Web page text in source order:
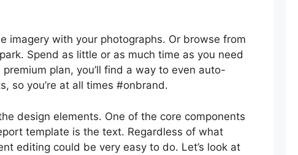
imagery with your photographs. Or browse from
Spend as little or as much time as you need
plan, you’ll find a way to even auto-
so you’re at all times #onbrand.
design elements. One of the core components
template is the text. Regardless of what
editing could be very easy to do. Let’s look at